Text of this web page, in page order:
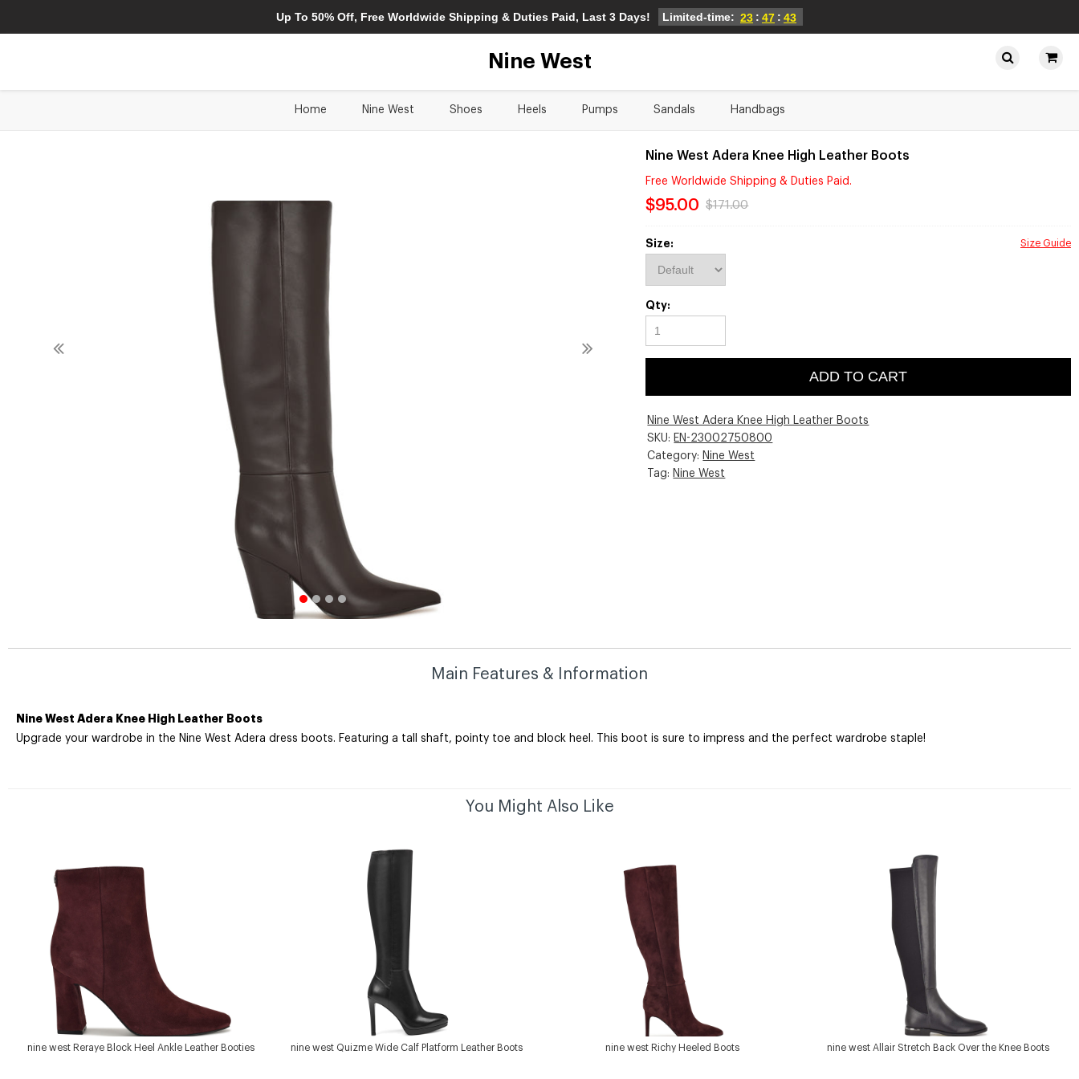
Up To 50% Off, Free Worldwide Shipping & Duties Paid, Last 3 Days! Limited-time: 23 : 47 : 43
Nine West
Home Nine West Shoes Heels Pumps Sandals Handbags
Nine West Adera Knee High Leather Boots
Free Worldwide Shipping & Duties Paid.
$95.00 $171.00
Size: Size Guide
Qty:
ADD TO CART
Nine West Adera Knee High Leather Boots
SKU: EN-23002750800
Category: Nine West
Tag: Nine West
Main Features & Information
Nine West Adera Knee High Leather Boots
Upgrade your wardrobe in the Nine West Adera dress boots. Featuring a tall shaft, pointy toe and block heel. This boot is sure to impress and the perfect wardrobe staple!
You Might Also Like
nine west Reraye Block Heel Ankle Leather Booties nine west Quizme Wide Calf Platform Leather Boots nine west Richy Heeled Boots nine west Allair Stretch Back Over the Knee Boots